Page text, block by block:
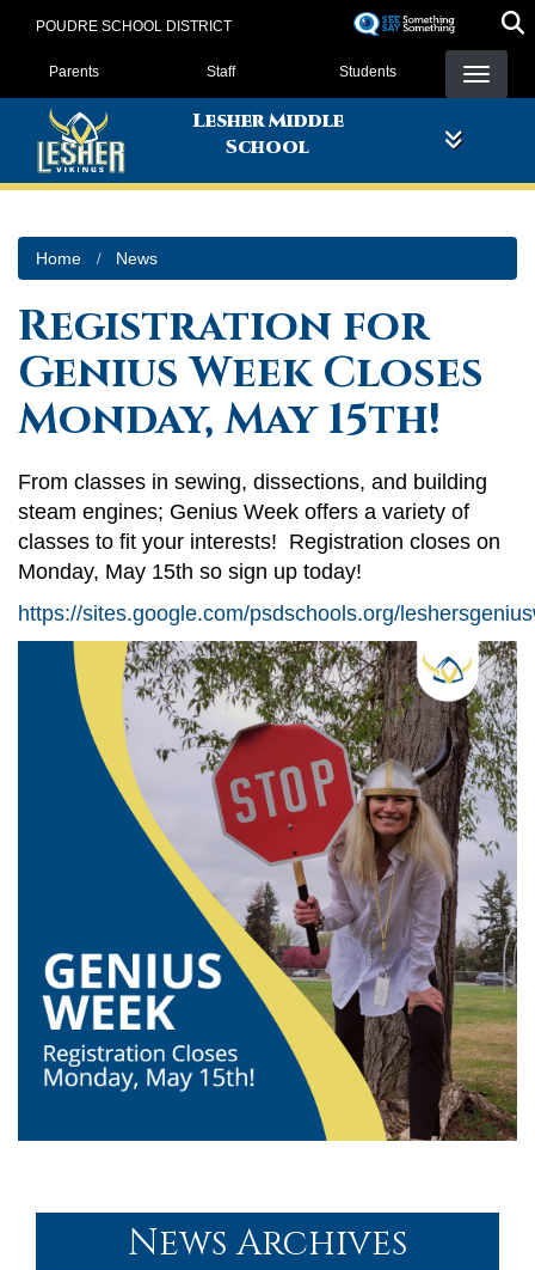
POUDRE SCHOOL DISTRICT
Landing Page Menu
Parents Staff Students
Lesher Middle
School
Home News
Registration for
Genius Week Closes
Monday, May 15th!
From classes in sewing, dissections, and building
steam engines; Genius Week offers a variety of
classes to fit your interests! Registration closes on
Monday, May 15th so sign up today!
https://sites.google.com/psdschools.org/
News Archives